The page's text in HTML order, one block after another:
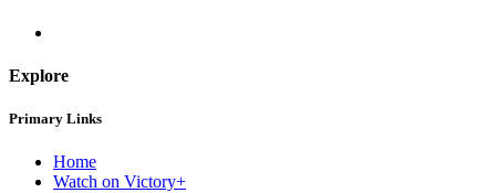
Explore
Primary Links
Home
Watch on Victory+